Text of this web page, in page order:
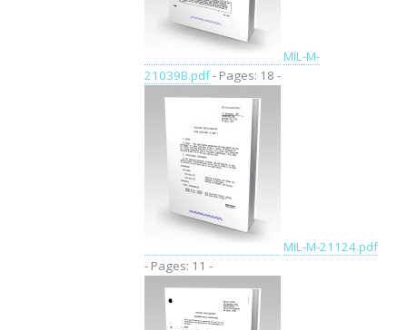
MIL-M-
21039B.pdf- Pages: 18 -
MIL-M-21124.pdf
- Pages: 11 -